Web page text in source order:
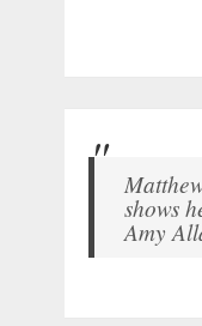
shows
Amy